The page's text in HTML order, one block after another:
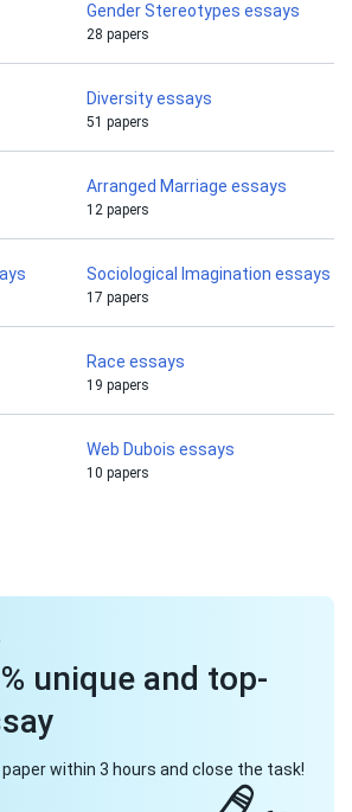
Gender Stereotypes essays
28 papers
Diversity essays
51 papers
Arranged Marriage essays
12 papers
Sociological Imagination essays
17 papers
Race essays
19 papers
Web Dubois essays
10 papers
unique and top-
paper within 3 hours and close the task!